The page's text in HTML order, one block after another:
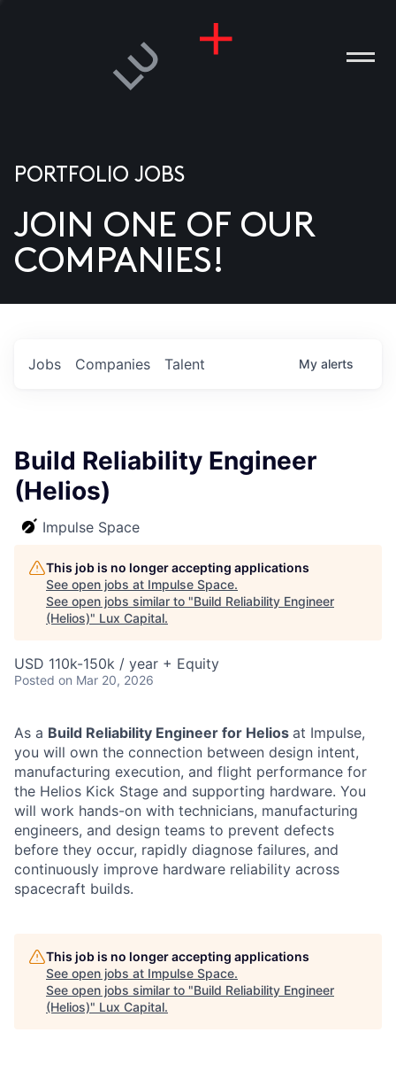
US
PORTFOLIO JOBS
JOIN ONE OF OUR
COMPANIES!
Jobs Companies Talent My alerts
Build Reliability Engineer
(Helios)
Impulse Space
This job is no longer accepting applications
See open jobs at Impulse Space.
See open jobs similar to "Build Reliability Engineer
(Helios)" Lux Capital.
USD 110k-150k / year + Equity
Posted on Mar 20, 2026
As a Build Reliability Engineer for Helios at Impulse,
you will own the connection between design intent,
manufacturing execution, and flight performance for
the Helios Kick Stage and supporting hardware. You
will work hands-on with technicians, manufacturing
engineers, and design teams to prevent defects
before they occur, rapidly diagnose failures, and
continuously improve hardware reliability across
spacecraft builds.
This job is no longer accepting applications
See open jobs at Impulse Space.
See open jobs similar to "Build Reliability Engineer
(Helios)" Lux Capital.